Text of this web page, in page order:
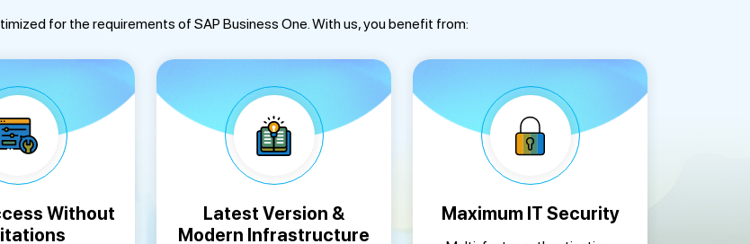
for the requirements of SAP Business One. With us, you benefit from:
Without
Latest Version &
Modern Infrastructure
Maximum IT Security